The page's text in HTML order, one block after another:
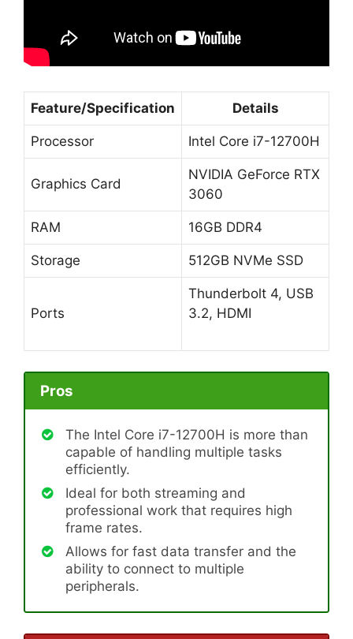
Feature/Specification Details
Processor Intel Core i7-12700H
Graphics Card
NVIDIA GeForce RTX
3060
RAM 16GB DDR4
Storage 512GB NVMe SSD
Ports
Thunderbolt 4, USB
3.2, HDMI
Pros
The Intel Core i7-12700H is more than
capable of handling multiple tasks
efficiently.
Ideal for both streaming and
professional work that requires high
frame rates.
Allows for fast data transfer and the
ability to connect to multiple
peripherals.